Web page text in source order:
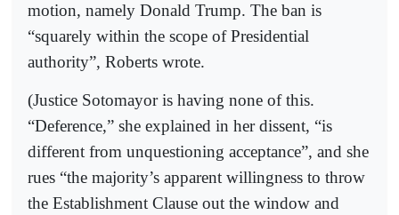
motion, namely Donald Trump. The ban is
“squarely within the scope of Presidential
authority”, Roberts wrote.
(Justice Sotomayor is having none of this.
“Deference,” she explained in her dissent, “is
different from unquestioning acceptance”, and she
rues “the majority’s apparent willingness to throw
the Establishment Clause out the window and